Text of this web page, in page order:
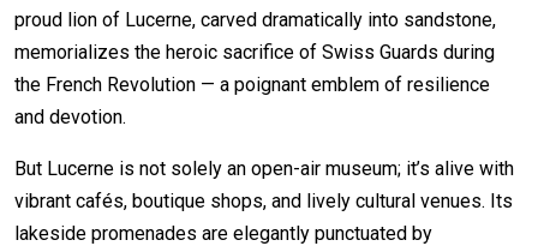
proud lion of Lucerne, carved dramatically into sandstone,
memorializes the heroic sacrifice of Swiss Guards during
the French Revolution — a poignant emblem of resilience
and devotion.
But Lucerne is not solely an open-air museum; it’s alive with
vibrant cafés, boutique shops, and lively cultural venues. Its
lakeside promenades are elegantly punctuated by